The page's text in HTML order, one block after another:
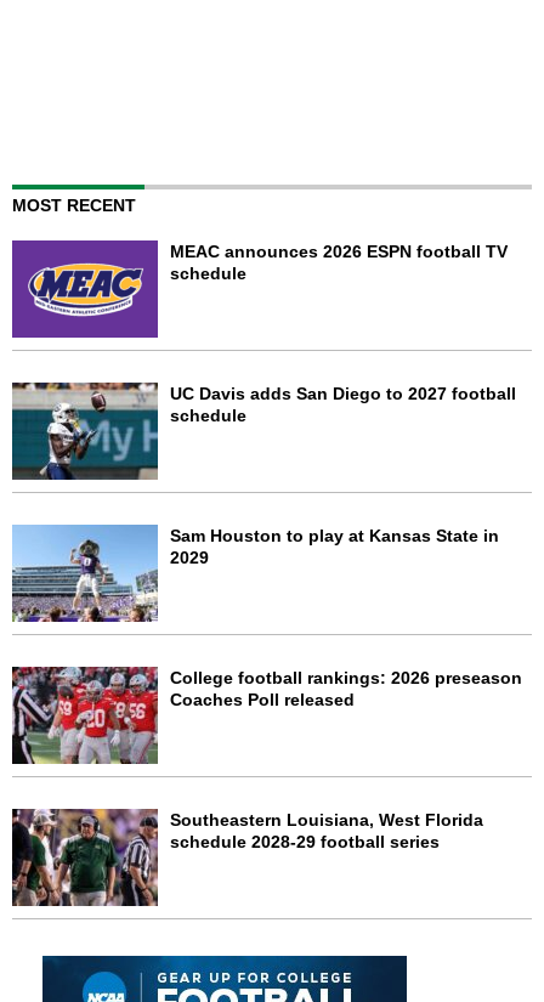
MOST RECENT
MEAC announces 2026 ESPN football TV
schedule
UC Davis adds San Diego to 2027 football
schedule
Sam Houston to play at Kansas State in
2029
College football rankings: 2026 preseason
Coaches Poll released
Southeastern Louisiana, West Florida
schedule 2028-29 football series